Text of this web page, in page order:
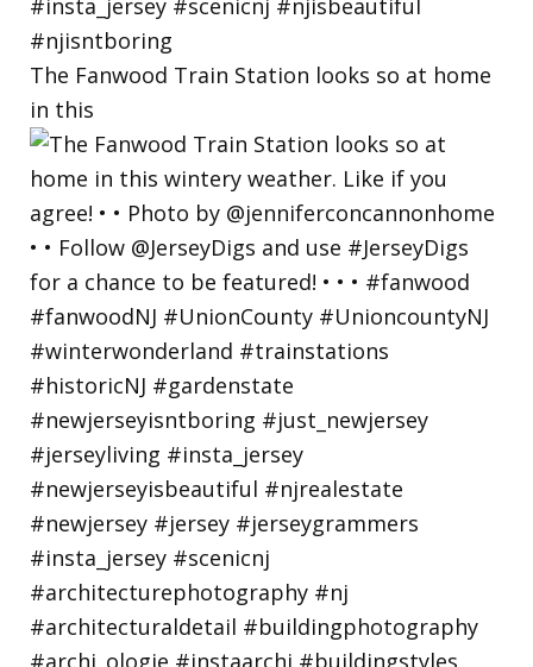
The Fanwood Train Station looks so at home
in this